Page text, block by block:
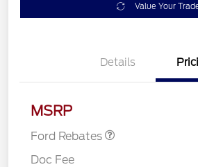
Value Your
Details
MSRP
Ford Rebates
Doc Fee